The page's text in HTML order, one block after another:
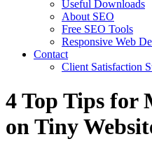
Useful Downloads
About SEO
Free SEO Tools
Responsive Web
Contact
Client Satisfaction
4 Top Tips for
on Tiny